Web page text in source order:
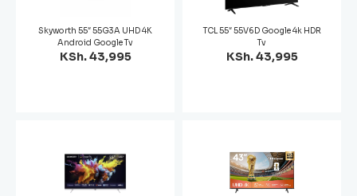
Skyworth 55″ 55G3A UHD 4K
Android Google Tv
KSh. 43,995
TCL 55″ 55V6D Google 4k HDR
Tv
KSh. 43,995